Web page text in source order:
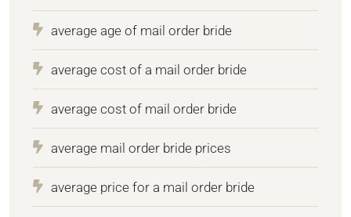
average age of mail order bride
average cost of a mail order bride
average cost of mail order bride
average mail order bride prices
average price for a mail order bride